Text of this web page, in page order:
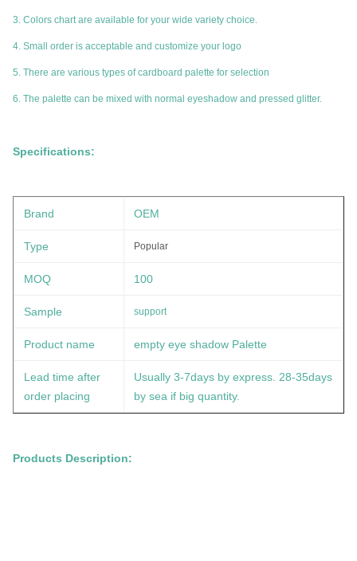
3. Colors chart are available for your wide variety choice.
4. Small order is acceptable and customize your logo
5. There are various types of cardboard palette for selection
6. The palette can be mixed with normal eyeshadow and pressed glitter.
Specifications:
Brand OEM
Type Popular
MOQ 100
Sample support
Product name empty eye shadow Palette
Lead time after
order placing
Usually 3-7days by express. 28-35days
by sea if big quantity.
Products Description: